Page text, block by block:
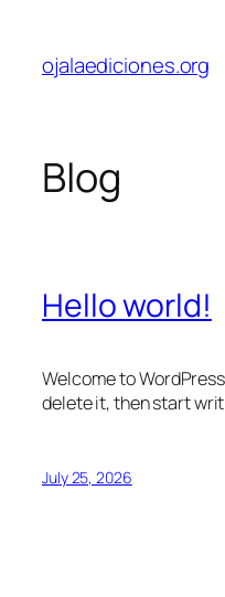
content
ojalaediciones.org
Blog
Hello world!
Welcome to
delete it, then start
July 25, 2026